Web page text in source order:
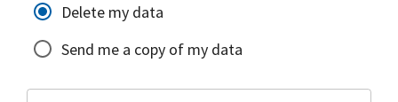
Delete my data
Send me a copy of my data